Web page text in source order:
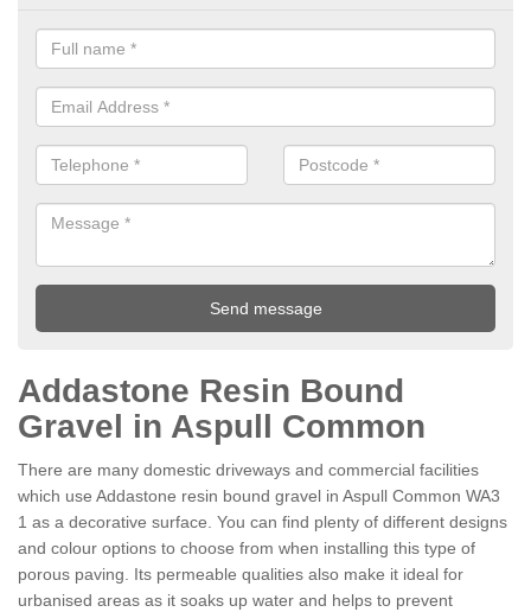
Addastone Resin Bound
Gravel in Aspull Common
There are many domestic driveways and commercial facilities
which use Addastone resin bound gravel in Aspull Common WA3
1 as a decorative surface. You can find plenty of different designs
and colour options to choose from when installing this type of
porous paving. Its permeable qualities also make it ideal for
urbanised areas as it soaks up water and helps to prevent